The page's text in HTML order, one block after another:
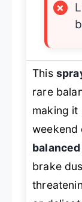
×
This
rare
making
weekend
brake